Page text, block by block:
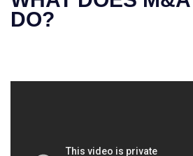
DO?